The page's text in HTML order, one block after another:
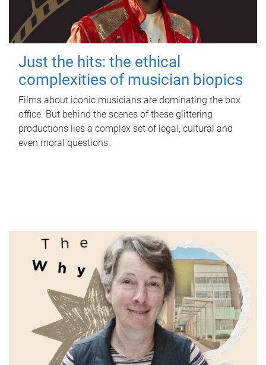
Just the hits: the ethical
complexities of musician biopics
Films about iconic musicians are dominating the box
office. But behind the scenes of these glittering
productions lies a complex set of legal, cultural and
even moral questions.